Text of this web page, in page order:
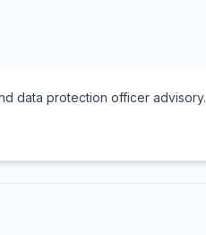
data protection officer advisory.